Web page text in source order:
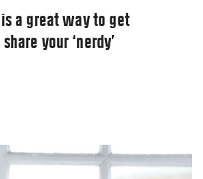
a great way to get
your ‘nerdy’